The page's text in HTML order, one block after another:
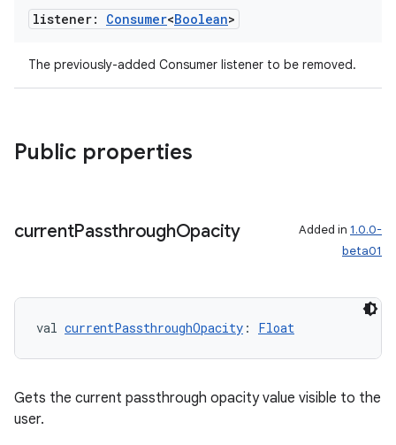
listener: Consumer<Boolean>
The previously-added Consumer listener to be removed.
Public properties
currentPassthroughOpacity Added in 1.0.0-
beta01
val currentPassthroughOpacity : Float
Gets the current passthrough opacity value visible to the
user.